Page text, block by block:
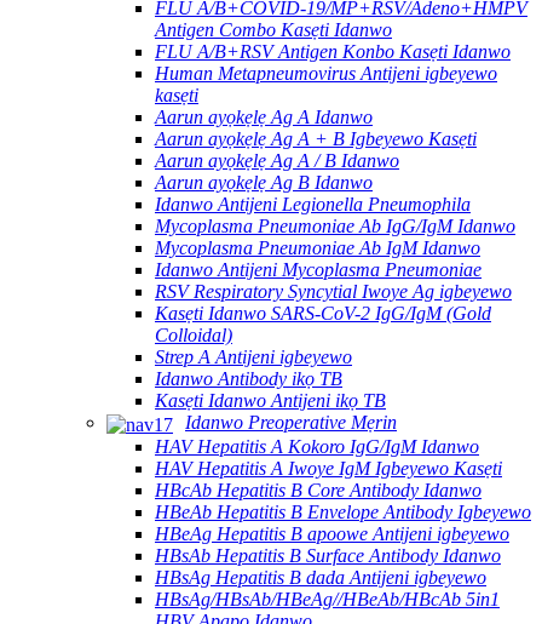
FLU A/B+COVID-19/MP+RSV/Adeno+HMPV
Antigen Combo Kasẹti Idanwo
FLU A/B+RSV Antigen Konbo Kasẹti Idanwo
Human Metapneumovirus Antijeni igbeyewo
kasẹti
Aarun ayọkẹlẹ Ag A Idanwo
Aarun ayọkẹlẹ Ag A + B Igbeyewo Kasẹti
Aarun ayọkẹlẹ Ag A / B Idanwo
Aarun ayọkẹlẹ Ag B Idanwo
Idanwo Antijeni Legionella Pneumophila
Mycoplasma Pneumoniae Ab IgG/IgM Idanwo
Mycoplasma Pneumoniae Ab IgM Idanwo
Idanwo Antijeni Mycoplasma Pneumoniae
RSV Respiratory Syncytial Iwoye Ag igbeyewo
Kasẹti Idanwo SARS-CoV-2 IgG/IgM (Gold
Colloidal)
Strep A Antijeni igbeyewo
Idanwo Antibody ikọ TB
Kasẹti Idanwo Antijeni ikọ TB
Idanwo Preoperative Mẹrin
HAV Hepatitis A Kokoro IgG/IgM Idanwo
HAV Hepatitis A Iwoye IgM Igbeyewo Kasẹti
HBcAb Hepatitis B Core Antibody Idanwo
HBeAb Hepatitis B Envelope Antibody Igbeyewo
HBeAg Hepatitis B apoowe Antijeni igbeyewo
HBsAb Hepatitis B Surface Antibody Idanwo
HBsAg Hepatitis B dada Antijeni igbeyewo
HBsAg/HBsAb/HBeAg//HBeAb/HBcAb 5in1